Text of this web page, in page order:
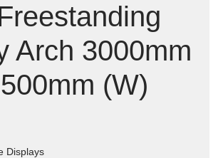
Arch 3000mm
(W)
Displays